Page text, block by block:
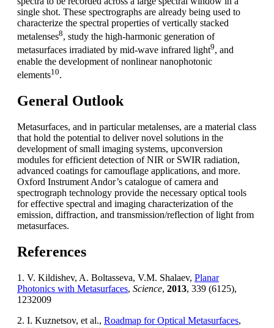
single shot. These spectrographs are already being used to
characterize the spectral properties of vertically stacked
metalenses8, study the high-harmonic generation of
metasurfaces irradiated by mid-wave infrared light9, and
enable the development of nonlinear nanophotonic
elements10.
General Outlook
Metasurfaces, and in particular metalenses, are a material class
that hold the potential to deliver novel solutions in the
development of small imaging systems, upconversion
modules for efficient detection of NIR or SWIR radiation,
advanced coatings for camouflage applications, and more.
Oxford Instrument Andor’s catalogue of camera and
spectrograph technology provide the necessary optical tools
for effective spectral and imaging characterization of the
emission, diffraction, and transmission/reflection of light from
metasurfaces.
References
1. V. Kildishev, A. Boltasseva, V.M. Shalaev, Planar
Photonics with Metasurfaces, Science, 2013, 339 (6125),
1232009
2. I. Kuznetsov, et al., Roadmap for Optical Metasurfaces,